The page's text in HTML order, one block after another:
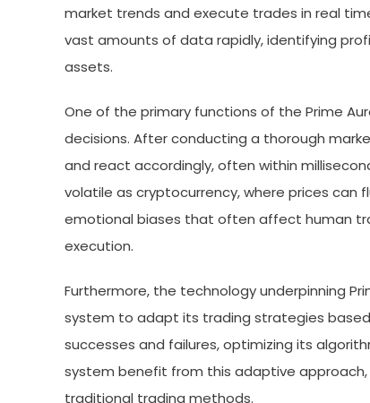
market trends and execute trades in real
vast amounts of data rapidly, identifying
assets.
One of the primary functions of the Prime
decisions. After conducting a thorough
and react accordingly, often within
volatile as cryptocurrency, where prices
emotional biases that often affect human
execution.
Furthermore, the technology underpinning
system to adapt its trading strategies
successes and failures, optimizing its
system benefit from this adaptive
traditional trading methods.